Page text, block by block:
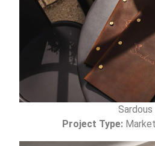
Sardous
Project Type: